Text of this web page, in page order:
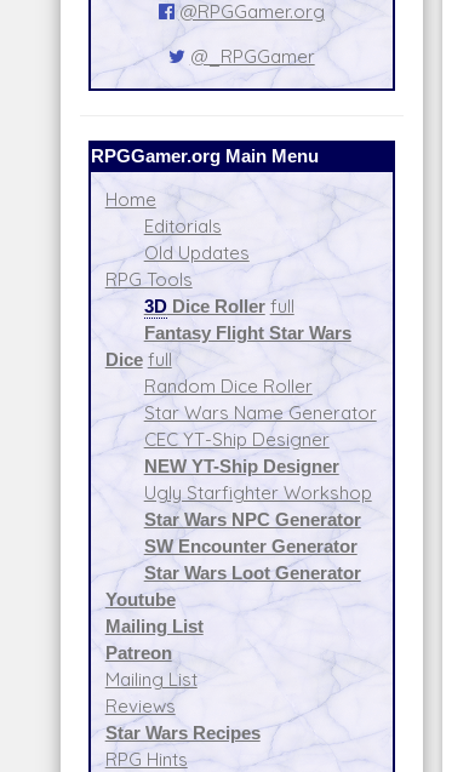
@RPGGamer.org
@_RPGGamer
RPGGamer.org Main Menu
Home
Editorials
Old Updates
RPG Tools
3DDice Roller full
Fantasy Flight Star Wars
Dice full
Random Dice Roller
Star Wars Name Generator
CEC YT-Ship Designer
NEW YT-Ship Designer
Ugly Starfighter Workshop
Star Wars NPC Generator
SW Encounter Generator
Star Wars Loot Generator
Youtube
Mailing List
Patreon
Mailing List
Reviews
Star Wars Recipes
RPG Hints